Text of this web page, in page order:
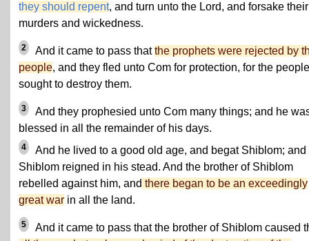
they should repent, and turn unto the Lord, and forsake their
murders and wickedness.
2 And it came to pass thatthe prophets were rejected by
people, and they fled unto Com for protection, for the people
sought to destroy them.
3
And they prophesied unto Com many things; and he
blessed in all the remainder of his days.
4
And he lived to a good old age, and begat Shiblom; and
Shiblom reigned in his stead. And the brother of Shiblom
rebelled against him, and there began to be an exceedingly
great war in all the land.
5
And it came to pass that the brother of Shiblom caused